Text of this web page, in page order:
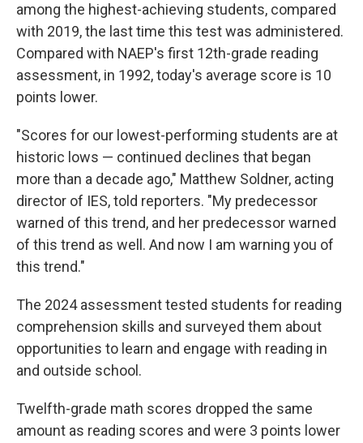
among the highest-achieving students, compared
with 2019, the last time this test was administered.
Compared with NAEP's first 12th-grade reading
assessment, in 1992, today's average score is 10
points lower.
"Scores for our lowest-performing students are at
historic lows — continued declines that began
more than a decade ago," Matthew Soldner, acting
director of IES, told reporters. "My predecessor
warned of this trend, and her predecessor warned
of this trend as well. And now I am warning you of
this trend."
The 2024 assessment tested students for reading
comprehension skills and surveyed them about
opportunities to learn and engage with reading in
and outside school.
Twelfth-grade math scores dropped the same
amount as reading scores and were 3 points lower